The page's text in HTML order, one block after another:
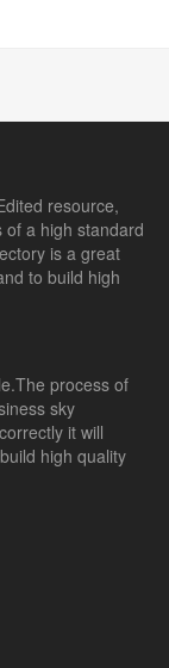
resource,
a high standard
is a great
to build high
process of
sky
it will
high quality